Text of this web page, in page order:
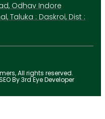
Odhav Indore
Taluka : Daskroi, Dist :
All rights reserved.
By 3rd Eye Developer